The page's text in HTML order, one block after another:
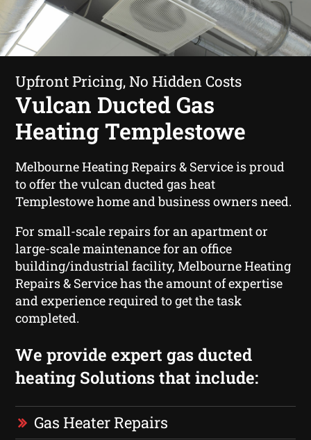
Upfront Pricing, No Hidden Costs
Vulcan Ducted Gas
Heating Templestowe
Melbourne Heating Repairs & Service is proud
to offer the vulcan ducted gas heat
Templestowe home and business owners need.
For small-scale repairs for an apartment or
large-scale maintenance for an office
building/industrial facility, Melbourne Heating
Repairs & Service has the amount of expertise
and experience required to get the task
completed.
We provide expert gas ducted
heating Solutions that include:
Gas Heater Repairs